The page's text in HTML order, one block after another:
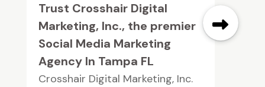
Trust Crosshair Digital
Marketing, Inc., the premier
Social Media Marketing
Agency In Tampa FL
Crosshair Digital Marketing, Inc.